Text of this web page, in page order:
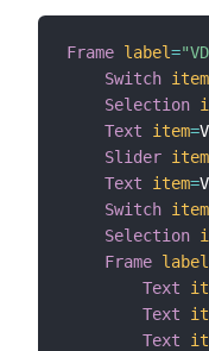
Frame label=
Switch item
Selection
Text
item=
Slider item
Text
item=
Switch item
Selection
Frame label
Text
Text
Text